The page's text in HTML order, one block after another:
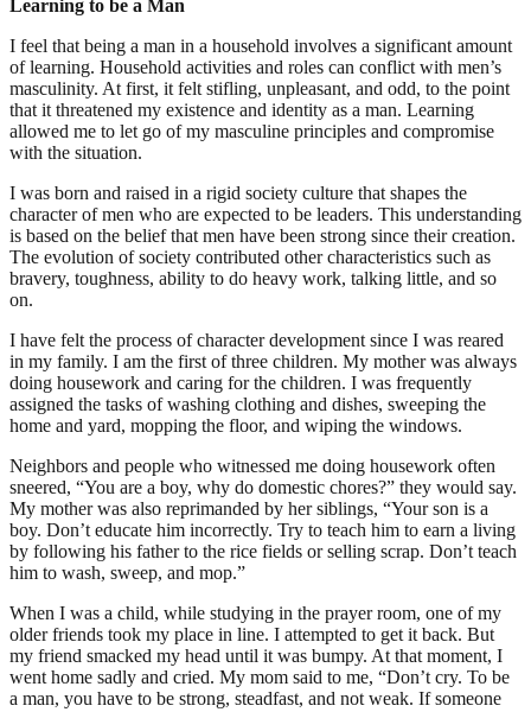
Learning to be a Man
I feel that being a man in a household involves a significant amount
of learning. Household activities and roles can conflict with men’s
masculinity. At first, it felt stifling, unpleasant, and odd, to the point
that it threatened my existence and identity as a man. Learning
allowed me to let go of my masculine principles and compromise
with the situation.
I was born and raised in a rigid society culture that shapes the
character of men who are expected to be leaders. This understanding
is based on the belief that men have been strong since their creation.
The evolution of society contributed other characteristics such as
bravery, toughness, ability to do heavy work, talking little, and so
on.
I have felt the process of character development since I was reared
in my family. I am the first of three children. My mother was always
doing housework and caring for the children. I was frequently
assigned the tasks of washing clothing and dishes, sweeping the
home and yard, mopping the floor, and wiping the windows.
Neighbors and people who witnessed me doing housework often
sneered, “You are a boy, why do domestic chores?” they would say.
My mother was also reprimanded by her siblings, “Your son is a
boy. Don’t educate him incorrectly. Try to teach him to earn a living
by following his father to the rice fields or selling scrap. Don’t teach
him to wash, sweep, and mop.”
When I was a child, while studying in the prayer room, one of my
older friends took my place in line. I attempted to get it back. But
my friend smacked my head until it was bumpy. At that moment, I
went home sadly and cried. My mom said to me, “Don’t cry. To be
a man, you have to be strong, steadfast, and not weak. If someone